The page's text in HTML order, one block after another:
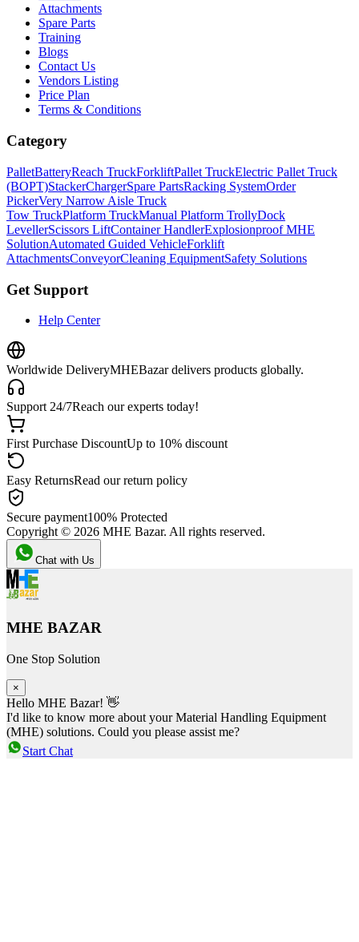
Attachments
Spare Parts
Training
Blogs
Contact Us
Vendors Listing
Price Plan
Terms & Conditions
Category
PalletBatteryReach TruckForkliftPallet TruckElectric Pallet Truck
(BOPT)StackerChargerSpare PartsRacking SystemOrder
PickerVery Narrow Aisle Truck
Tow TruckPlatform TruckManual Platform TrollyDock
LevellerScissors LiftContainer HandlerExplosionproof MHE
SolutionAutomated Guided VehicleForklift
AttachmentsConveyorCleaning EquipmentSafety Solutions
Get Support
Help Center
Worldwide DeliveryMHEBazar delivers products globally.
Support 24/7Reach our experts today!
First Purchase DiscountUp to 10% discount
Easy ReturnsRead our return policy
Secure payment100% Protected
Copyright © 2026 MHE Bazar. All rights reserved.
Chat with Us
MHE BAZAR
One Stop Solution
×
Hello MHE Bazar! 👋
I'd like to know more about your Material Handling Equipment
(MHE) solutions. Could you please assist me?
Start Chat